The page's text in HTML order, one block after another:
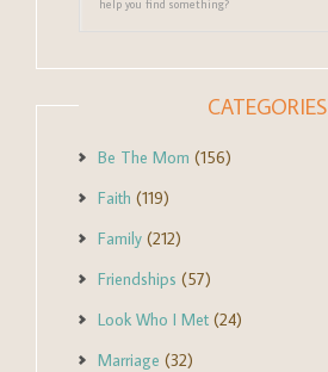
CATEGORIES
Be The Mom (156)
Faith (119)
Family (212)
Friendships (57)
Look Who I Met (24)
Marriage (32)